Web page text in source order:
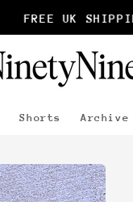
FREE UK
Shorts Archive